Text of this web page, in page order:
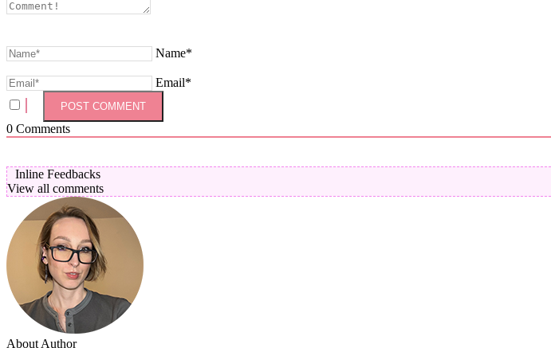
Name*
Email*
0 Comments
Inline Feedbacks
View all comments
About Author